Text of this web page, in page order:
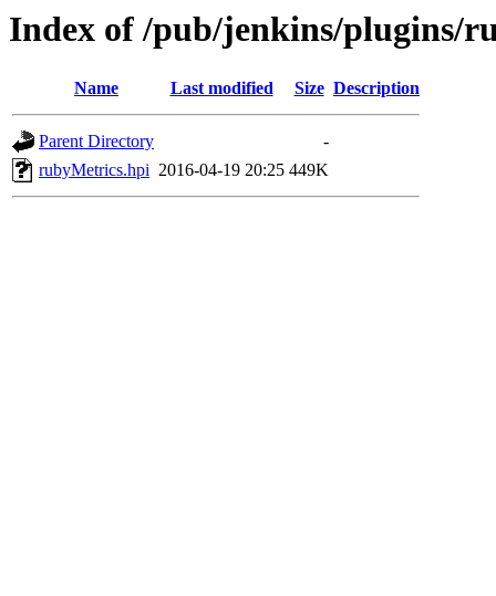
Index of /pub/jenkins/plugins/
Name Last modified Size Description
Parent Directory
-
rubyMetrics.hpi 2016-04-19 20:25 449K